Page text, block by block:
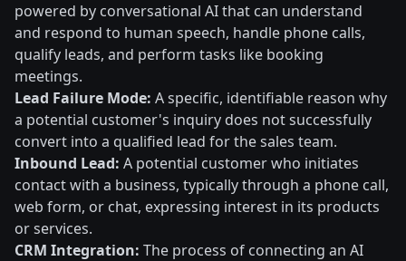
powered by conversational AI that can understand
and respond to human speech, handle phone calls,
qualify leads, and perform tasks like booking
meetings.
Lead Failure Mode: A specific, identifiable reason why
a potential customer's inquiry does not successfully
convert into a qualified lead for the sales team.
Inbound Lead: A potential customer who initiates
contact with a business, typically through a phone call,
web form, or chat, expressing interest in its products
or services.
CRM Integration: The process of connecting an AI